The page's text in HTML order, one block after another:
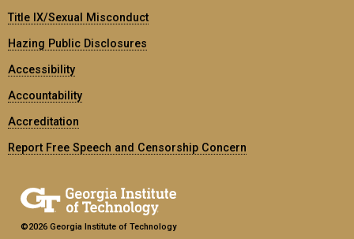
Title IX/Sexual Misconduct
Hazing Public Disclosures
Accessibility
Accountability
Accreditation
Report Free Speech and Censorship Concern
©2026 Georgia Institute of Technology